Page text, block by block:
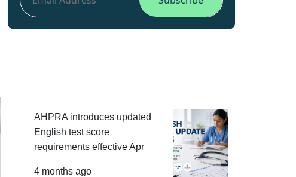
AHPRA introduces updated
English test score
requirements effective Apr
4 months ago